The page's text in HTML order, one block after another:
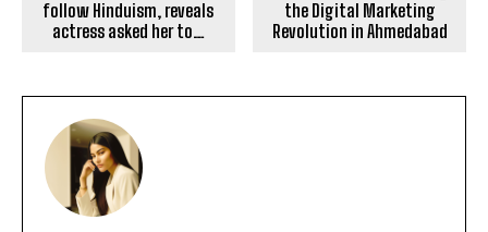
follow Hinduism, reveals
actress asked her to…
the Digital Marketing
Revolution in Ahmedabad